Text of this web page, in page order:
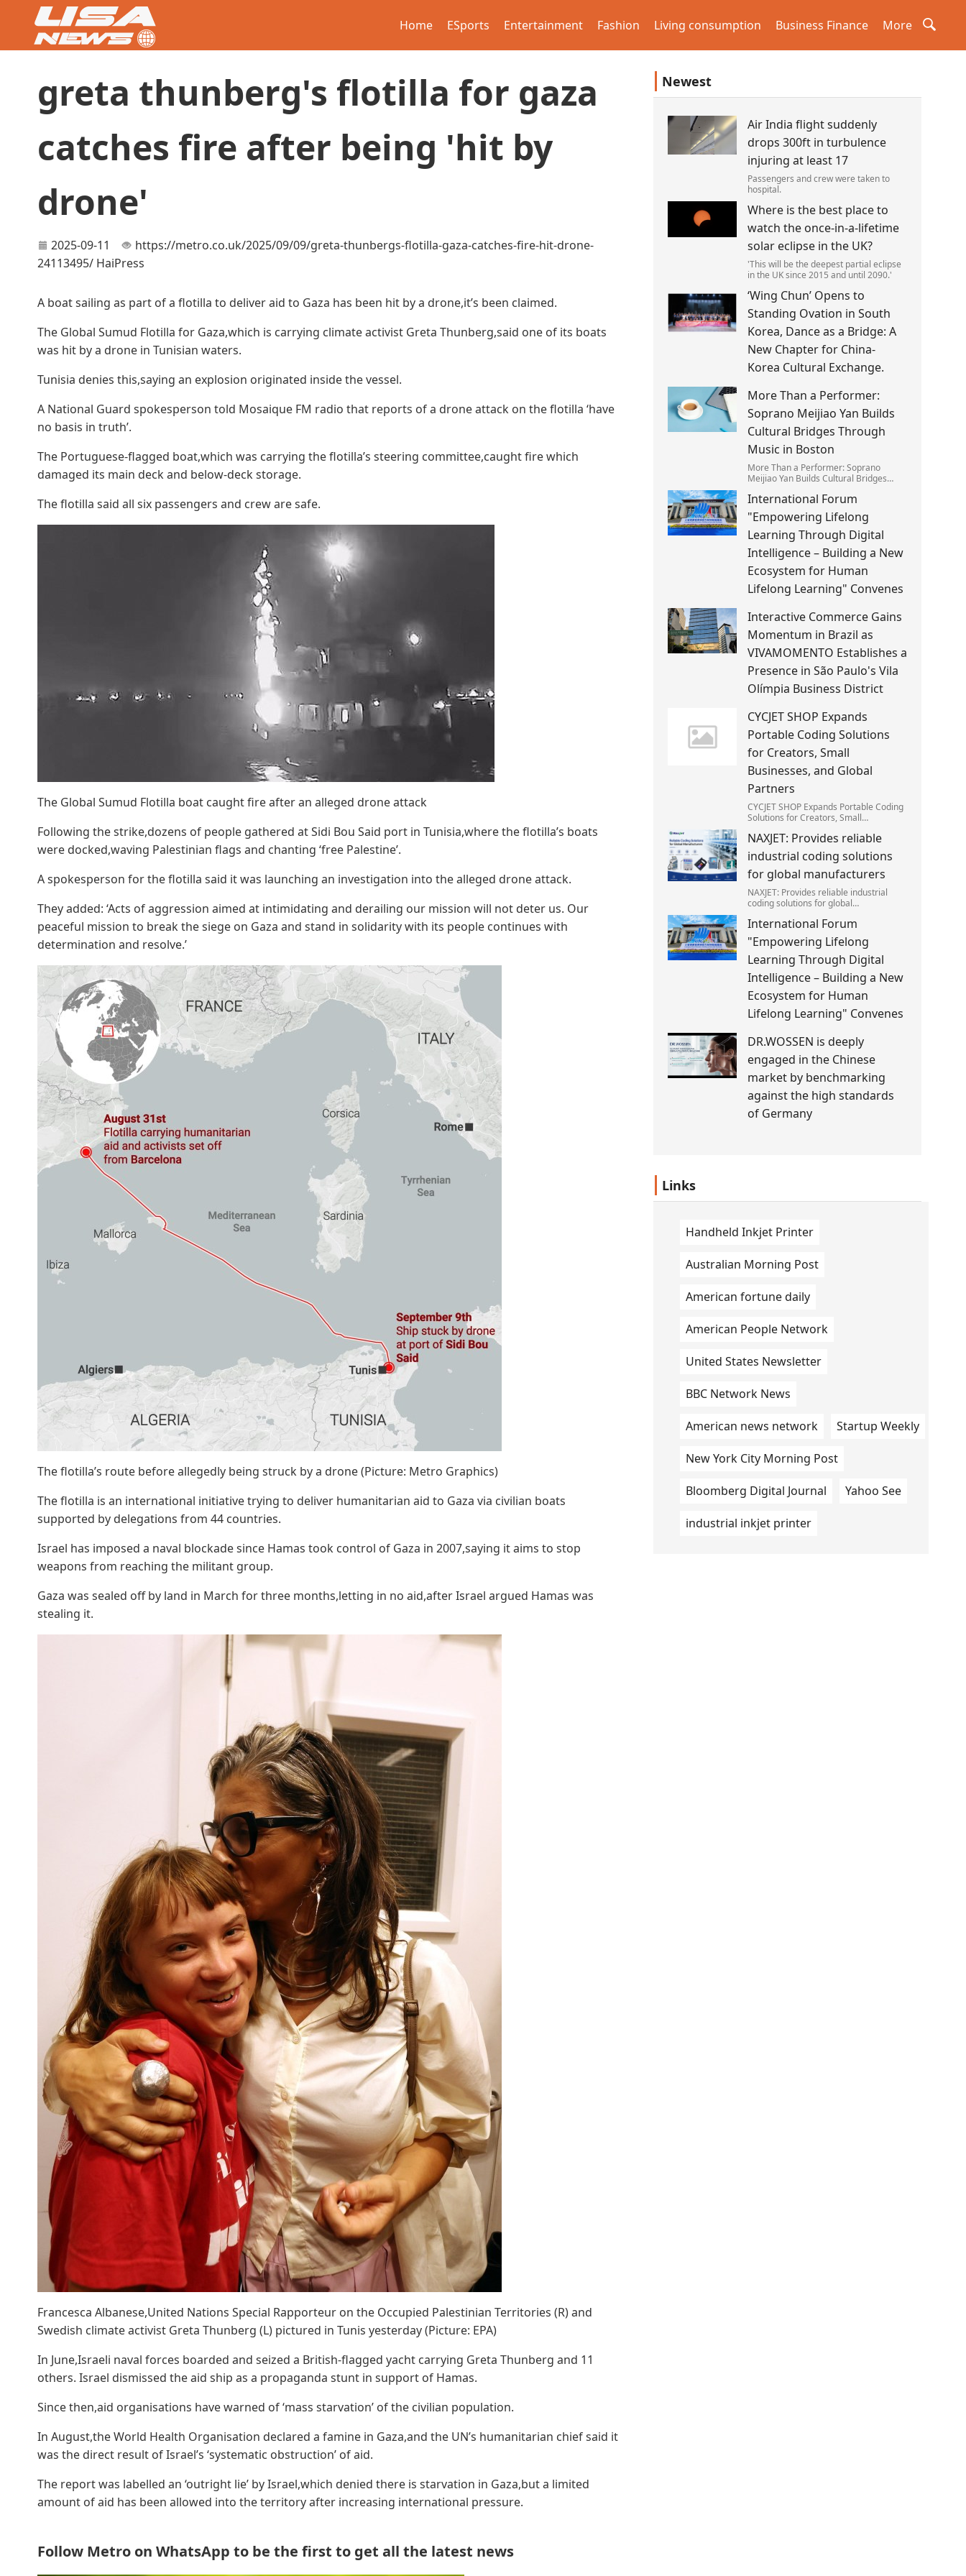
Home ESports Entertainment Fashion Living consumption Business Finance More
greta thunberg's flotilla for gaza
catches fire after being 'hit by
drone'
2025-09-11
https://metro.co.uk/2025/09/09/greta-thunbergs-flotilla-gaza-catches-fire-hit-drone-
24113495/ HaiPress
A boat sailing as part of a flotilla to deliver aid to Gaza has been hit by a drone,it’s been claimed.
The Global Sumud Flotilla for Gaza,which is carrying climate activist Greta Thunberg,said one of its boats
was hit by a drone in Tunisian waters.
Tunisia denies this,saying an explosion originated inside the vessel.
A National Guard spokesperson told Mosaique FM radio that reports of a drone attack on the flotilla ‘have
no basis in truth’.
The Portuguese-flagged boat,which was carrying the flotilla’s steering committee,caught fire which
damaged its main deck and below-deck storage.
The flotilla said all six passengers and crew are safe.
The Global Sumud Flotilla boat caught fire after an alleged drone attack
Following the strike,dozens of people gathered at Sidi Bou Said port in Tunisia,where the flotilla’s boats
were docked,waving Palestinian flags and chanting ‘free Palestine’.
A spokesperson for the flotilla said it was launching an investigation into the alleged drone attack.
They added: ‘Acts of aggression aimed at intimidating and derailing our mission will not deter us. Our
peaceful mission to break the siege on Gaza and stand in solidarity with its people continues with
determination and resolve.’
The flotilla’s route before allegedly being struck by a drone (Picture: Metro Graphics)
The flotilla is an international initiative trying to deliver humanitarian aid to Gaza via civilian boats
supported by delegations from 44 countries.
Israel has imposed a naval blockade since Hamas took control of Gaza in 2007,saying it aims to stop
weapons from reaching the militant group.
Gaza was sealed off by land in March for three months,letting in no aid,after Israel argued Hamas was
stealing it.
Francesca Albanese,United Nations Special Rapporteur on the Occupied Palestinian Territories (R) and
Swedish climate activist Greta Thunberg (L) pictured in Tunis yesterday (Picture: EPA)
In June,Israeli naval forces boarded and seized a British-flagged yacht carrying Greta Thunberg and 11
others. Israel dismissed the aid ship as a propaganda stunt in support of Hamas.
Since then,aid organisations have warned of ‘mass starvation’ of the civilian population.
In August,the World Health Organisation declared a famine in Gaza,and the UN’s humanitarian chief said it
was the direct result of Israel’s ‘systematic obstruction’ of aid.
The report was labelled an ‘outright lie’ by Israel,which denied there is starvation in Gaza,but a limited
amount of aid has been allowed into the territory after increasing international pressure.
Follow Metro on WhatsApp to be the first to get all the latest news
Newest
Air India flight suddenly
drops 300ft in turbulence
injuring at least 17
Passengers and crew were taken to
hospital.
Where is the best place to
watch the once-in-a-lifetime
solar eclipse in the UK?
'This will be the deepest partial eclipse
in the UK since 2015 and until 2090.'
‘Wing Chun’ Opens to
Standing Ovation in South
Korea, Dance as a Bridge: A
New Chapter for China-
Korea Cultural Exchange.
More Than a Performer:
Soprano Meijiao Yan Builds
Cultural Bridges Through
Music in Boston
More Than a Performer: Soprano
Meijiao Yan Builds Cultural Bridges
International Forum
"Empowering Lifelong
Learning Through Digital
Intelligence – Building a New
Ecosystem for Human
Lifelong Learning" Convenes
Interactive Commerce Gains
Momentum in Brazil as
VIVAMOMENTO Establishes a
Presence in São Paulo's Vila
Olímpia Business District
CYCJET SHOP Expands
Portable Coding Solutions
for Creators, Small
Businesses, and Global
Partners
CYCJET SHOP Expands Portable Coding
Solutions for Creators, Small
NAXJET: Provides reliable
industrial coding solutions
for global manufacturers
NAXJET: Provides reliable industrial
coding solutions for global
International Forum
"Empowering Lifelong
Learning Through Digital
Intelligence – Building a New
Ecosystem for Human
Lifelong Learning" Convenes
DR.WOSSEN is deeply
engaged in the Chinese
market by benchmarking
against the high standards
of Germany
Links
Handheld Inkjet Printer
Australian Morning Post
American fortune daily
American People Network
United States Newsletter
BBC Network News
American news network Startup Weekly
New York City Morning Post
Bloomberg Digital Journal Yahoo See
industrial inkjet printer